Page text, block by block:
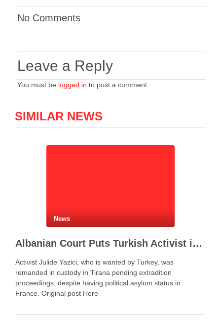
No Comments
Leave a Reply
You must be logged in to post a comment.
SIMILAR NEWS
News
Albanian Court Puts Turkish Activist in Custody After Extradition Demand
Activist Julide Yazici, who is wanted by Turkey, was
remanded in custody in Tirana pending extradition
proceedings, despite having political asylum status in
France. Original post Here